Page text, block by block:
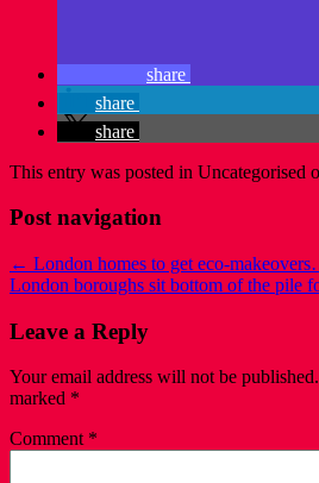
share
share
share
This entry was posted in Uncategorised
Post navigation
← London homes to get eco-
London boroughs sit bottom of the pile
Leave a Reply
Your email address will not be published.
marked *
Comment *